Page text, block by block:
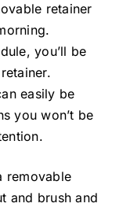
retainer
you’ll be
easily be
you won’t be
removable
and brush and